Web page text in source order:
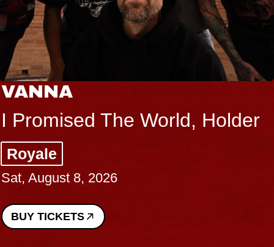
VANNA
I Promised The World, Holder
Royale
Sat, August 8, 2026
BUY TICKETS